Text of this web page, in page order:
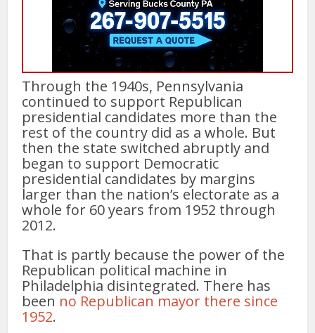
Through the 1940s, Pennsylvania
continued to support Republican
presidential candidates more than the
rest of the country did as a whole. But
then the state switched abruptly and
began to support Democratic
presidential candidates by margins
larger than the nation’s electorate as a
whole for 60 years from 1952 through
2012.
That is partly because the power of the
Republican political machine in
Philadelphia disintegrated. There has
been no Republican mayor there since
1952.